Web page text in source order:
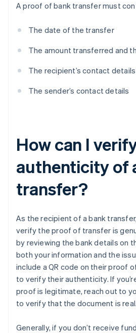
A proof of bank transfer must
The date of the transfer
The amount transferred and
The recipient’s contact details
The sender’s contact details
How can I
authenticity of
transfer?
As the recipient of a bank
verify the proof of transfer is
by reviewing the bank details on
both your information and the
include a QR code on their proof
to verify their authenticity. If
proof is legitimate, reach out to
to verify that the document is real.
Generally, if you don’t receive